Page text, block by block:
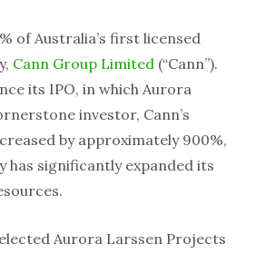
of Australia’s first licensed
Cann Group Limited (“Cann”).
its IPO, in which Aurora
investor, Cann’s
by approximately 900%,
has significantly expanded its
Aurora Larssen Projects